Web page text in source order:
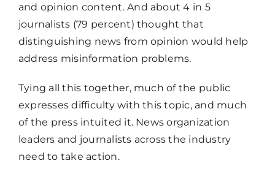
and opinion content. And about 4 in 5
journalists (79 percent) thought that
distinguishing news from opinion would help
address misinformation problems.
Tying all this together, much of the public
expresses difficulty with this topic, and much
of the press intuited it. News organization
leaders and journalists across the industry
need to take action.